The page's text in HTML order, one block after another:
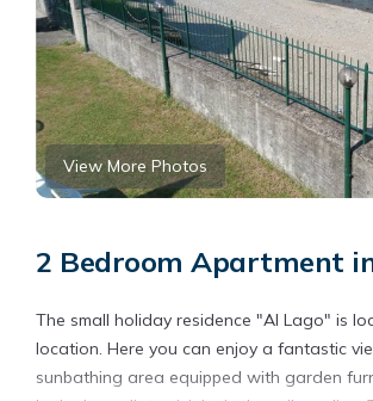
View More Photos
2 Bedroom Apartment
The small holiday residence "Al Lago" is
location. Here you can enjoy a fantastic
sunbathing area equipped with garden